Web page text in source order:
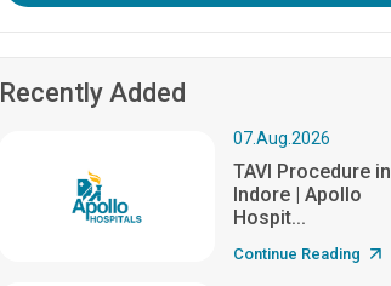
Recently Added
07.Aug.2026
TAVI Procedure in
Indore | Apollo
Hospit...
Continue Reading